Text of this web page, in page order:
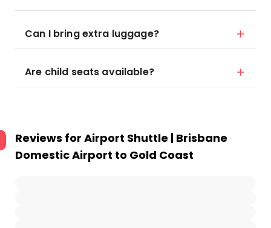
Can I bring extra luggage?
Are child seats available?
Reviews for Airport Shuttle | Brisbane
Domestic Airport to Gold Coast